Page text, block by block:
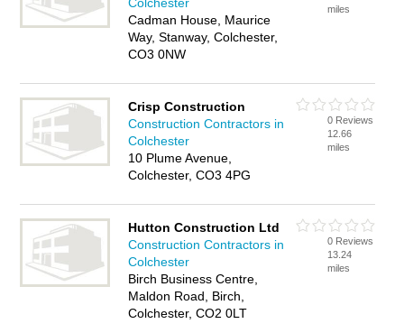
Cadman House, Maurice
Way, Stanway, Colchester,
CO3 0NW
miles
Crisp Construction
Construction Contractors in
Colchester
10 Plume Avenue,
Colchester, CO3 4PG
0 Reviews
12.66
miles
Hutton Construction Ltd
Construction Contractors in
Colchester
Birch Business Centre,
Maldon Road, Birch,
Colchester, CO2 0LT
0 Reviews
13.24
miles